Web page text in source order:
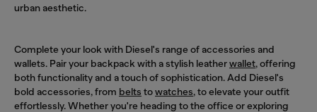
urban aesthetic.
Complete your look with Diesel's range of accessories and
wallets. Pair your backpack with a stylish leatherwallet, offering
both functionality and a touch of sophistication. Add Diesel's
bold accessories, from belts towatches, to elevate your outfit
effortlessly. Whether you're heading to the office or exploring